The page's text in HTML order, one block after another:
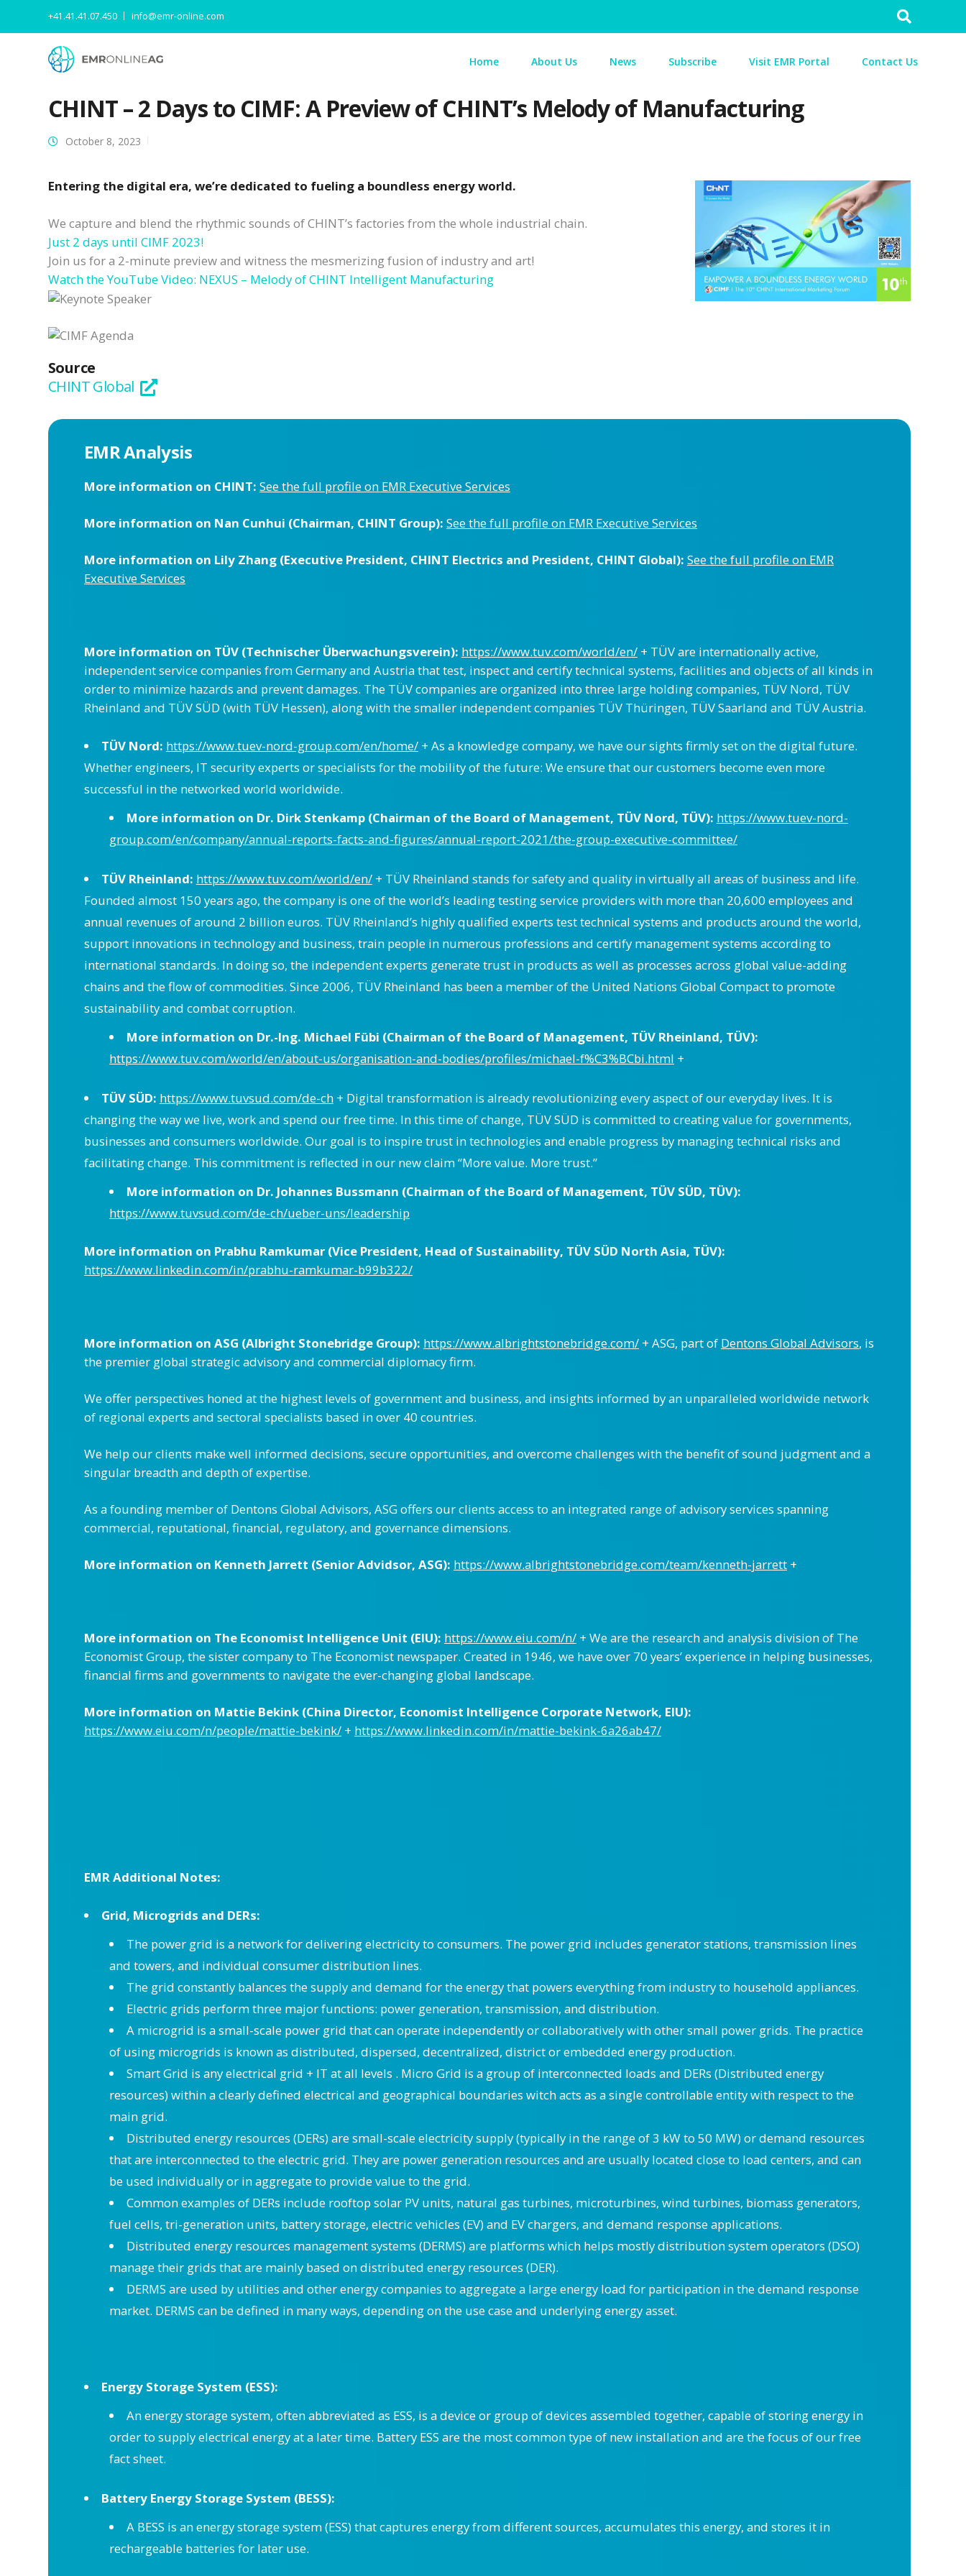
Search
+41.41.41.07.450 info@emr-online.com
Home About Us News Subscribe Visit EMR Portal Contact Us
CHINT – 2 Days to CIMF: A Preview of CHINT’s Melody of Manufacturing
October 8, 2023
Entering the digital era, we’re dedicated to fueling a boundless energy world.
We capture and blend the rhythmic sounds of CHINT’s factories from the whole industrial chain.
Just 2 days until CIMF 2023!
Join us for a 2-minute preview and witness the mesmerizing fusion of industry and art!
Watch the YouTube Video: NEXUS – Melody of CHINT Intelligent Manufacturing
Source
CHINT Global
EMR Analysis
More information on CHINT: See the full profile on EMR Executive Services
More information on Nan Cunhui (Chairman, CHINT Group): See the full profile on EMR Executive Services
More information on Lily Zhang (Executive President, CHINT Electrics and President, CHINT Global): See the full profile on EMR
Executive Services
More information on TÜV (Technischer Überwachungsverein): https://www.tuv.com/world/en/ + TÜV are internationally active,
independent service companies from Germany and Austria that test, inspect and certify technical systems, facilities and objects of all kinds in
order to minimize hazards and prevent damages. The TÜV companies are organized into three large holding companies, TÜV Nord, TÜV
Rheinland and TÜV SÜD (with TÜV Hessen), along with the smaller independent companies TÜV Thüringen, TÜV Saarland and TÜV Austria.
TÜV Nord: https://www.tuev-nord-group.com/en/home/+ As a knowledge company, we have our sights firmly set on the digital future.
Whether engineers, IT security experts or specialists for the mobility of the future: We ensure that our customers become even more
successful in the networked world worldwide.
More information on Dr. Dirk Stenkamp (Chairman of the Board of Management, TÜV Nord, TÜV): https://www.tuev-nord-
group.com/en/company/annual-reports-facts-and-figures/annual-report-2021/the-group-executive-committee/
TÜV Rheinland: https://www.tuv.com/world/en/+ TÜV Rheinland stands for safety and quality in virtually all areas of business and life.
Founded almost 150 years ago, the company is one of the world’s leading testing service providers with more than 20,600 employees and
annual revenues of around 2 billion euros. TÜV Rheinland’s highly qualified experts test technical systems and products around the world,
support innovations in technology and business, train people in numerous professions and certify management systems according to
international standards. In doing so, the independent experts generate trust in products as well as processes across global value-adding
chains and the flow of commodities. Since 2006, TÜV Rheinland has been a member of the United Nations Global Compact to promote
sustainability and combat corruption.
More information on Dr.-Ing. Michael Fübi (Chairman of the Board of Management, TÜV Rheinland, TÜV):
https://www.tuv.com/world/en/about-us/organisation-and-bodies/profiles/michael-f%C3%BCbi.html +
TÜV SÜD: https://www.tuvsud.com/de-ch+ Digital transformation is already revolutionizing every aspect of our everyday lives. It is
changing the way we live, work and spend our free time. In this time of change, TÜV SÜD is committed to creating value for governments,
businesses and consumers worldwide. Our goal is to inspire trust in technologies and enable progress by managing technical risks and
facilitating change. This commitment is reflected in our new claim “More value. More trust.”
More information on Dr. Johannes Bussmann (Chairman of the Board of Management, TÜV SÜD, TÜV):
https://www.tuvsud.com/de-ch/ueber-uns/leadership
More information on Prabhu Ramkumar (Vice President, Head of Sustainability, TÜV SÜD North Asia, TÜV):
https://www.linkedin.com/in/prabhu-ramkumar-b99b322/
More information on ASG (Albright Stonebridge Group): https://www.albrightstonebridge.com/ + ASG, part of Dentons Global Advisors, is
the premier global strategic advisory and commercial diplomacy firm.
We offer perspectives honed at the highest levels of government and business, and insights informed by an unparalleled worldwide network
of regional experts and sectoral specialists based in over 40 countries.
We help our clients make well informed decisions, secure opportunities, and overcome challenges with the benefit of sound judgment and a
singular breadth and depth of expertise.
As a founding member of Dentons Global Advisors, ASG offers our clients access to an integrated range of advisory services spanning
commercial, reputational, financial, regulatory, and governance dimensions.
More information on Kenneth Jarrett (Senior Advidsor, ASG): https://www.albrightstonebridge.com/team/kenneth-jarrett +
More information on The Economist Intelligence Unit (EIU): https://www.eiu.com/n/ + We are the research and analysis division of The
Economist Group, the sister company to The Economist newspaper. Created in 1946, we have over 70 years’ experience in helping businesses,
financial firms and governments to navigate the ever-changing global landscape.
More information on Mattie Bekink (China Director, Economist Intelligence Corporate Network, EIU):
https://www.eiu.com/n/people/mattie-bekink/ + https://www.linkedin.com/in/mattie-bekink-6a26ab47/
EMR Additional Notes:
Grid, Microgrids and DERs:
The power grid is a network for delivering electricity to consumers. The power grid includes generator stations, transmission lines
and towers, and individual consumer distribution lines.
The grid constantly balances the supply and demand for the energy that powers everything from industry to household appliances.
Electric grids perform three major functions: power generation, transmission, and distribution.
A microgrid is a small-scale power grid that can operate independently or collaboratively with other small power grids. The practice
of using microgrids is known as distributed, dispersed, decentralized, district or embedded energy production.
Smart Grid is any electrical grid + IT at all levels . Micro Grid is a group of interconnected loads and DERs (Distributed energy
resources) within a clearly defined electrical and geographical boundaries witch acts as a single controllable entity with respect to the
main grid.
Distributed energy resources (DERs) are small-scale electricity supply (typically in the range of 3 kW to 50 MW) or demand resources
that are interconnected to the electric grid. They are power generation resources and are usually located close to load centers, and can
be used individually or in aggregate to provide value to the grid.
Common examples of DERs include rooftop solar PV units, natural gas turbines, microturbines, wind turbines, biomass generators,
fuel cells, tri-generation units, battery storage, electric vehicles (EV) and EV chargers, and demand response applications.
Distributed energy resources management systems (DERMS) are platforms which helps mostly distribution system operators (DSO)
manage their grids that are mainly based on distributed energy resources (DER).
DERMS are used by utilities and other energy companies to aggregate a large energy load for participation in the demand response
market. DERMS can be defined in many ways, depending on the use case and underlying energy asset.
Energy Storage System (ESS):
An energy storage system, often abbreviated as ESS, is a device or group of devices assembled together, capable of storing energy in
order to supply electrical energy at a later time. Battery ESS are the most common type of new installation and are the focus of our free
fact sheet.
Battery Energy Storage System (BESS):
A BESS is an energy storage system (ESS) that captures energy from different sources, accumulates this energy, and stores it in
rechargeable batteries for later use.